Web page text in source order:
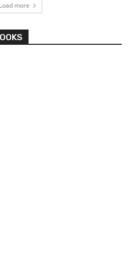
Load more